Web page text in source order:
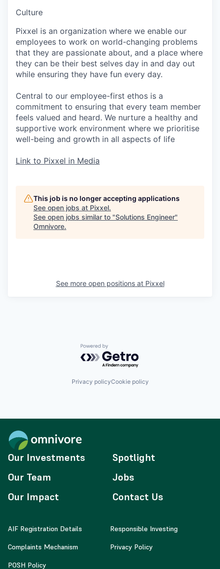
Culture
Pixxel is an organization where we enable our
employees to work on world-changing problems
that they are passionate about, and a place where
they can be their best selves day in and day out
while ensuring they have fun every day.
Central to our employee-first ethos is a
commitment to ensuring that every team member
feels valued and heard. We nurture a healthy and
supportive work environment where we prioritise
well-being and growth in all aspects of life
Link to Pixxel in Media
This job is no longer accepting applications
See open jobs at Pixxel.
See open jobs similar to "Solutions Engineer"
Omnivore.
See more open positions at Pixxel
Powered by Getro.com
Privacy policyCookie policy
Our Investments
Our Team
Our Impact
Spotlight
Jobs
Contact Us
AIF Registration Details Responsible Investing
Complaints Mechanism Privacy Policy
POSH Policy